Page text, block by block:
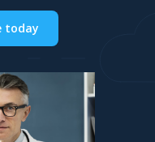
today